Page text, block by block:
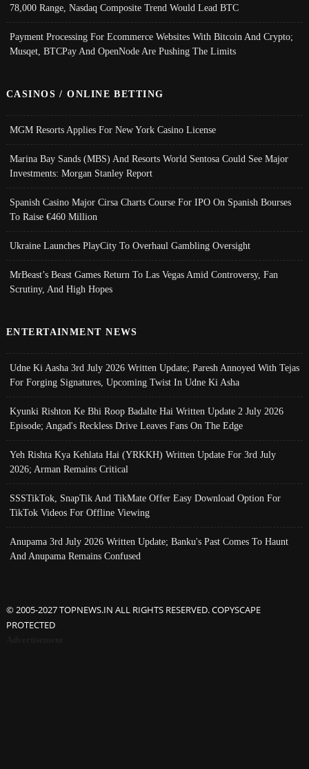
78,000 Range, Nasdaq Composite Trend Would Lead BTC
Payment Processing For Ecommerce Websites With Bitcoin And Crypto;
Musqet, BTCPay And OpenNode Are Pushing The Limits
CASINOS / ONLINE BETTING
MGM Resorts Applies For New York Casino License
Marina Bay Sands (MBS) And Resorts World Sentosa Could See Major
Investments: Morgan Stanley Report
Spanish Casino Major Cirsa Charts Course For IPO On Spanish Bourses
To Raise €460 Million
Ukraine Launches PlayCity To Overhaul Gambling Oversight
MrBeast’s Beast Games Return To Las Vegas Amid Controversy, Fan
Scrutiny, And High Hopes
ENTERTAINMENT NEWS
Udne Ki Aasha 3rd July 2026 Written Update; Paresh Annoyed With Tejas
For Forging Signatures, Upcoming Twist In Udne Ki Asha
Kyunki Rishton Ke Bhi Roop Badalte Hai Written Update 2 July 2026
Episode; Angad's Reckless Drive Leaves Fans On The Edge
Yeh Rishta Kya Kehlata Hai (YRKKH) Written Update For 3rd July
2026; Arman Remains Critical
SSSTikTok, SnapTik And TikMate Offer Easy Download Option For
TikTok Videos For Offline Viewing
Anupama 3rd July 2026 Written Update; Banku's Past Comes To Haunt
And Anupama Remains Confused
© 2005-2027 TOPNEWS.IN ALL RIGHTS RESERVED. COPYSCAPE
PROTECTED